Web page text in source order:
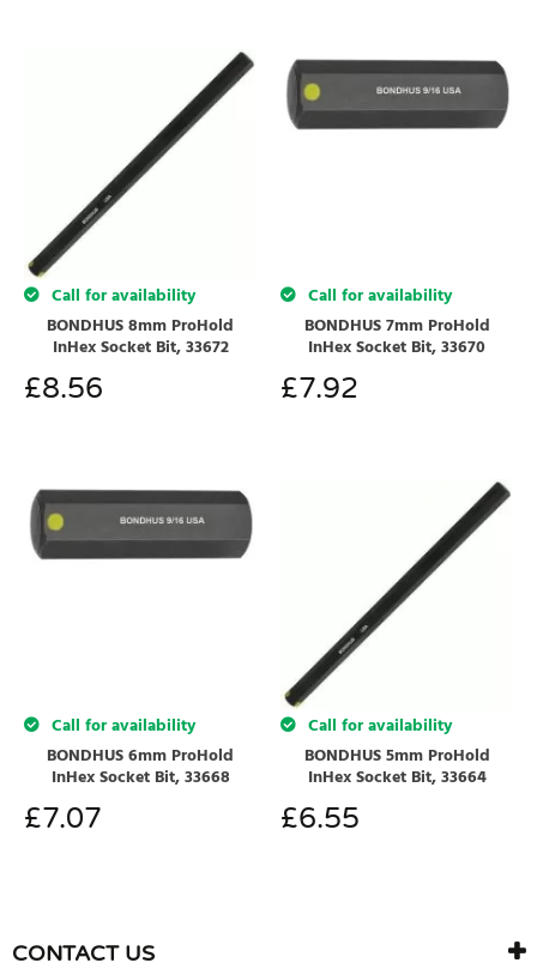
Call for availability
BONDHUS 8mm ProHold
InHex Socket Bit, 33672
£8.56
Call for availability
BONDHUS 7mm ProHold
InHex Socket Bit, 33670
£7.92
Call for availability
BONDHUS 6mm ProHold
InHex Socket Bit, 33668
£7.07
Call for availability
BONDHUS 5mm ProHold
InHex Socket Bit, 33664
£6.55
CONTACT US